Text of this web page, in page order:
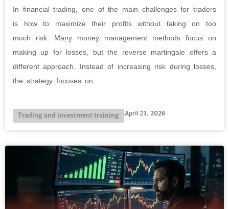
In financial trading, one of the main challenges for traders
is how to maximize their profits without taking on too
much risk. Many money management methods focus on
making up for losses, but the reverse martingale offers a
different approach. Instead of increasing risk during losses,
the strategy focuses on
Trading and investment training April 23, 2026